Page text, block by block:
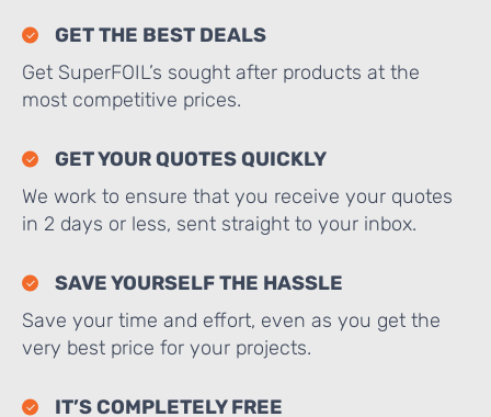
GET THE BEST DEALS
Get SuperFOIL’s sought after products at the
most competitive prices.
GET YOUR QUOTES QUICKLY
We work to ensure that you receive your quotes
in 2 days or less, sent straight to your inbox.
SAVE YOURSELF THE HASSLE
Save your time and effort, even as you get the
very best price for your projects.
IT’S COMPLETELY FREE